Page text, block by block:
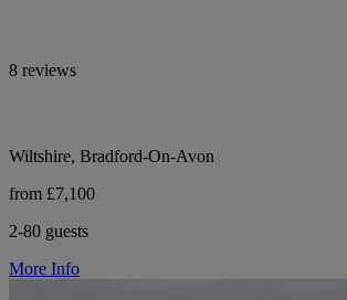
8 reviews
Wiltshire, Bradford-On-Avon
from £7,100
2-80 guests
More Info